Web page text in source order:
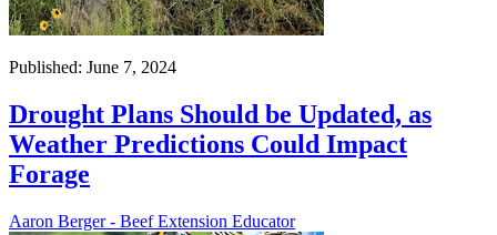
Published: June 7, 2024
Drought Plans Should be Updated, as
Weather Predictions Could Impact
Forage
Aaron Berger - Beef Extension Educator